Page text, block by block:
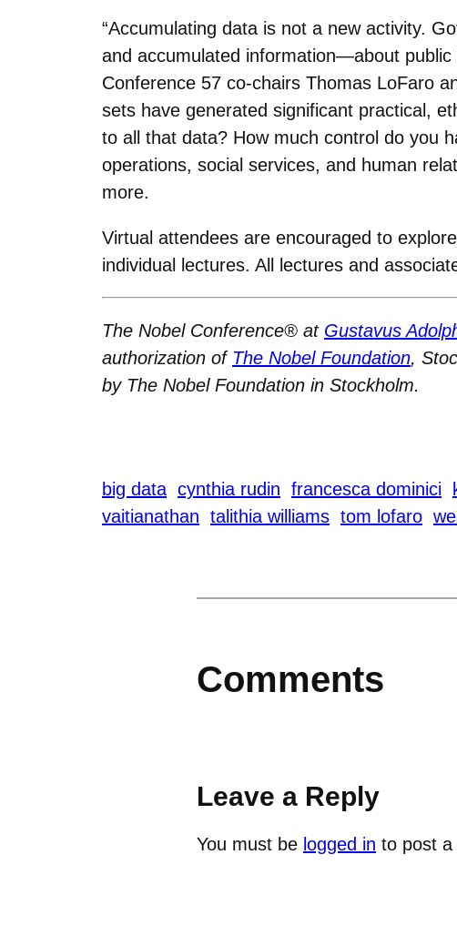
“Accumulating data is not a new activity.
and accumulated information—about public
Conference 57 co-chairs Thomas LoFaro
sets have generated significant practical,
to all that data? How much control do you
operations, social services, and human
more.
Virtual attendees are encouraged to
individual lectures. All lectures and
The Nobel Conference® at Gustavus
authorization of The Nobel Foundation,
by The Nobel Foundation in Stockholm.
big data cynthia rudin francesca dominici
vaitianathan talithia williams tom lofaro
Comments
Leave a Reply
You must be logged in to post a